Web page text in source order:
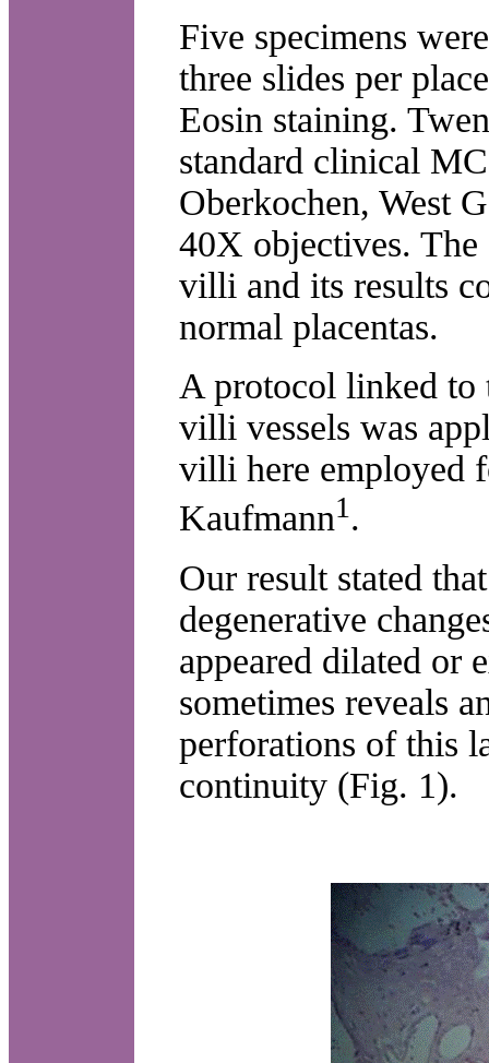
Five specimens
three slides per
Eosin staining.
standard clinical
Oberkochen, West
40X objectives. The
villi and its results
normal placentas.
A protocol linked to
villi vessels was
villi here employed
Kaufmann1.
Our result stated
degenerative
appeared dilated or
sometimes reveals
perforations of this
continuity (Fig. 1).